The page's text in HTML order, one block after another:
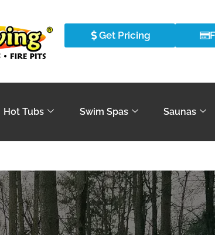
Get Pricing
Hot Tubs Swim Spas Saunas